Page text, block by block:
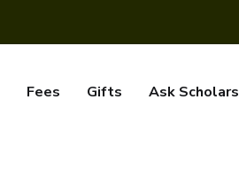
Fees Gifts Ask Scholars